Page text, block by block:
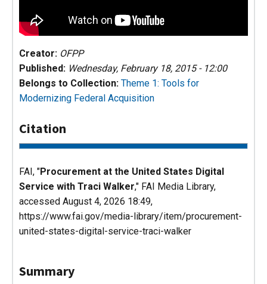
Creator: OFPP
Published: Wednesday, February 18, 2015 - 12:00
Belongs to Collection: Theme 1: Tools for
Modernizing Federal Acquisition
Citation
FAI, "Procurement at the United States Digital
Service with Traci Walker," FAI Media Library,
accessed August 4, 2026 18:49,
https://www.fai.gov/media-library/item/procurement-
united-states-digital-service-traci-walker
Summary